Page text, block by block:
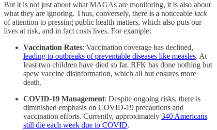
But it is not just about what MAGAs are monitoring, it is also about
what they are ignoring. Thus, conversely, there is a noticeable lack
of attention to pressing public health matters, which also puts our
lives at risk, and in fact costs lives. For example:
Vaccination Rates: Vaccination coverage has declined,
leading to outbreaks of preventable diseases like measles. At
least two children have died so far. RFK has done nothing but
spew vaccine disinformation, which all but ensures more
death.
COVID-19 Management: Despite ongoing risks, there is
diminished emphasis on COVID-19 precautions and
vaccination efforts.​ Currently, approximately 340 Americans
still die each week due to COVID.